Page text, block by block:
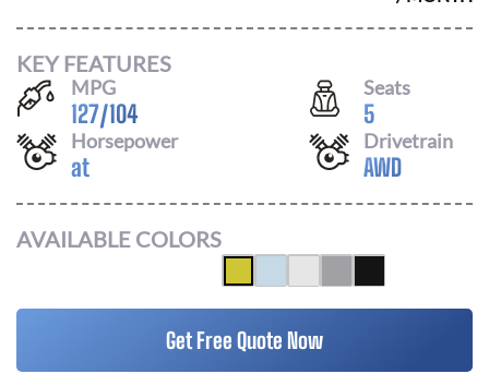
KEY FEATURES
MPG
127/104
Seats
5
Horsepower
at
Drivetrain
AWD
AVAILABLE COLORS
Get Free Quote Now